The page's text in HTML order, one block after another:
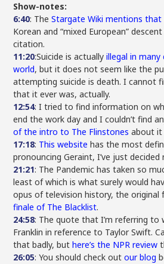
Show-notes:
6:40: TheStargate Wiki mentions that
Korean and “mixed European”
citation.
11:20:Suicide is actuallyillegal in
world, but it does not seem like the
attempting suicide is death. I cannot
that it ever was, actually.
12:54: I tried to find information on
end the work day and I couldn’t find
of the intro to The Flinstones about it
17:18: This website has the most
pronouncing Geraint, I’ve just decided
21:21: The Pandemic has taken so
least of which is what surely would
opus of television history, the original
finale of The Blacklist.
24:58: The quote that I’m referring to
Franklin in reference to Taylor Swift.
that badly, buthere’s the NPR review
26:05: You should check outour blog